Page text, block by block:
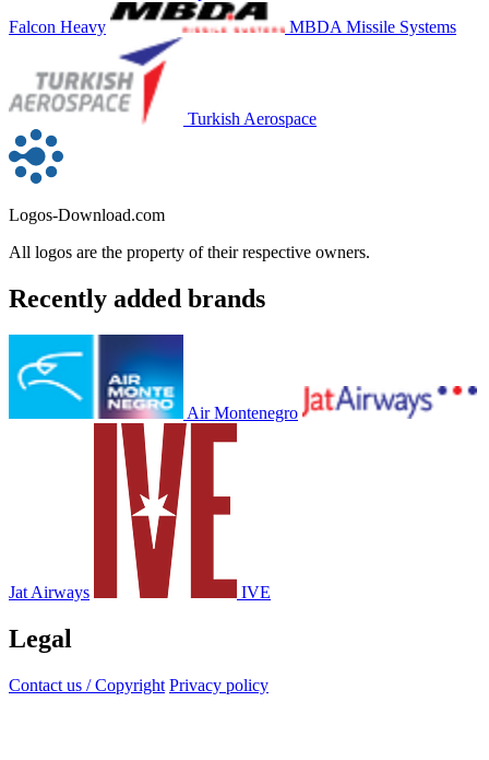
Falcon Heavy
MBDA Missile Systems
Turkish Aerospace
Logos-Download.com
All logos are the property of their respective owners.
Recently added brands
Air Montenegro
Jat Airways IVE
Legal
Contact us / Copyright Privacy policy